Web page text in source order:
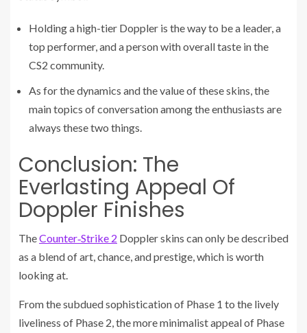
Holding a high-tier Doppler is the way to be a leader, a
top performer, and a person with overall taste in the
CS2 community.
As for the dynamics and the value of these skins, the
main topics of conversation among the enthusiasts are
always these two things.
Conclusion: The
Everlasting Appeal Of
Doppler Finishes
TheCounter‑Strike 2 Doppler skins can only be described
as a blend of art, chance, and prestige, which is worth
looking at.
From the subdued sophistication of Phase 1 to the lively
liveliness of Phase 2, the more minimalist appeal of Phase